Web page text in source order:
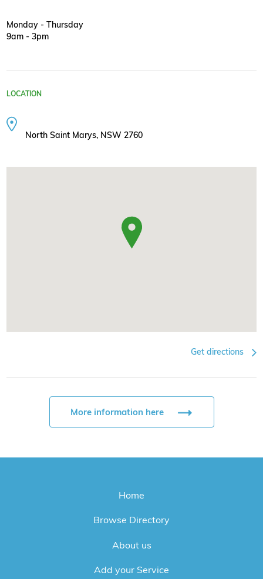
Monday - Thursday
9am - 3pm
LOCATION
North Saint Marys, NSW 2760
Get directions
More information here
Home
Browse Directory
About us
Add your Service